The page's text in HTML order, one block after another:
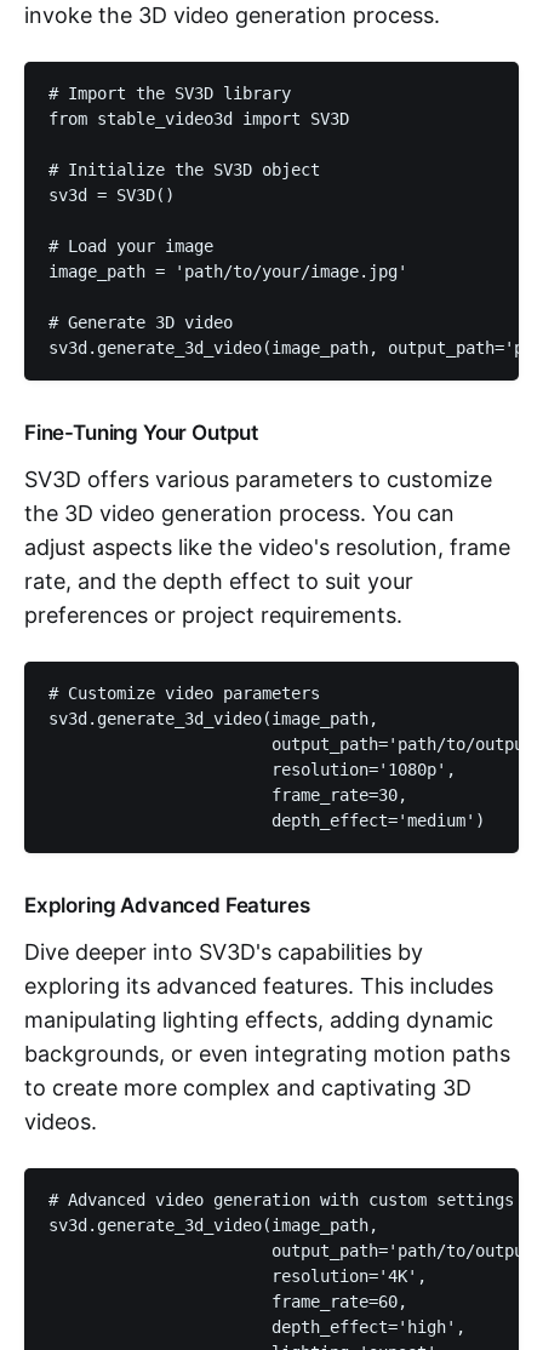
invoke the 3D video generation process.
# Import the SV3D library
from stable_video3d import SV3D
# Initialize the SV3D object
sv3d = SV3D()
# Load your image
image_path = 'path/to/your/image.jpg'
# Generate 3D video
sv3d.generate_3d_video(image_path,
Fine-Tuning Your Output
SV3D offers various parameters to customize
the 3D video generation process. You can
adjust aspects like the video's resolution, frame
rate, and the depth effect to suit your
preferences or project requirements.
# Customize video parameters
sv3d.generate_3d_video(image_path,
output_path='path/to/
                       resolution='1080p',
                       frame_rate=30,
                       depth_effect='medium')
Exploring Advanced Features
Dive deeper into SV3D's capabilities by
exploring its advanced features. This includes
manipulating lighting effects, adding dynamic
backgrounds, or even integrating motion paths
to create more complex and captivating 3D
videos.
# Advanced video generation with custom settings
sv3d.generate_3d_video(image_path,
output_path='path/to/
                       resolution='4K',
                       frame_rate=60,
                       depth_effect='high',